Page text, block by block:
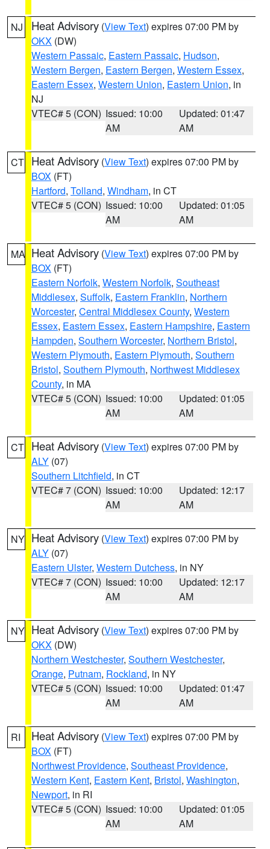
NJ Heat Advisory (View Text) expires 07:00 PM by
OKX (DW)
Western Passaic, Eastern Passaic, Hudson,
Western Bergen, Eastern Bergen, Western Essex,
Eastern Essex, Western Union, Eastern Union, in
NJ
VTEC# 5 (CON) Issued: 10:00
AM
Updated: 01:47
AM
CT Heat Advisory (View Text) expires 07:00 PM by
BOX (FT)
Hartford, Tolland, Windham, in CT
VTEC# 5 (CON) Issued: 10:00
AM
Updated: 01:05
AM
MA Heat Advisory (View Text) expires 07:00 PM by
BOX (FT)
Eastern Norfolk, Western Norfolk, Southeast
Middlesex, Suffolk, Eastern Franklin, Northern
Worcester, Central Middlesex County, Western
Essex, Eastern Essex, Eastern Hampshire, Eastern
Hampden, Southern Worcester, Northern Bristol,
Western Plymouth, Eastern Plymouth, Southern
Bristol, Southern Plymouth, Northwest Middlesex
County, in MA
VTEC# 5 (CON) Issued: 10:00
AM
Updated: 01:05
AM
CT Heat Advisory (View Text) expires 07:00 PM by
ALY (07)
Southern Litchfield, in CT
VTEC# 7 (CON) Issued: 10:00
AM
Updated: 12:17
AM
NY Heat Advisory (View Text) expires 07:00 PM by
ALY (07)
Eastern Ulster, Western Dutchess, in NY
VTEC# 7 (CON) Issued: 10:00
AM
Updated: 12:17
AM
NY Heat Advisory (View Text) expires 07:00 PM by
OKX (DW)
Northern Westchester, Southern Westchester,
Orange, Putnam, Rockland, in NY
VTEC# 5 (CON) Issued: 10:00
AM
Updated: 01:47
AM
RI Heat Advisory (View Text) expires 07:00 PM by
BOX (FT)
Northwest Providence, Southeast Providence,
Western Kent, Eastern Kent, Bristol, Washington,
Newport, in RI
VTEC# 5 (CON) Issued: 10:00
AM
Updated: 01:05
AM